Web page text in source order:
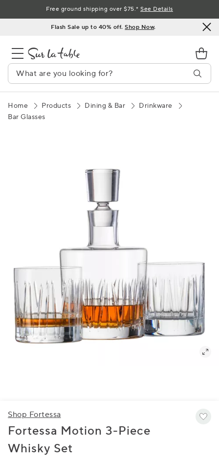
to
Flash Sale up to 40% off.Shop Now.
Free ground shipping over $75.*See Details
Home Products Dining & Bar
Drinkware
Bar Glasses
Shop Fortessa
Fortessa Motion 3-Piece
Whisky Set